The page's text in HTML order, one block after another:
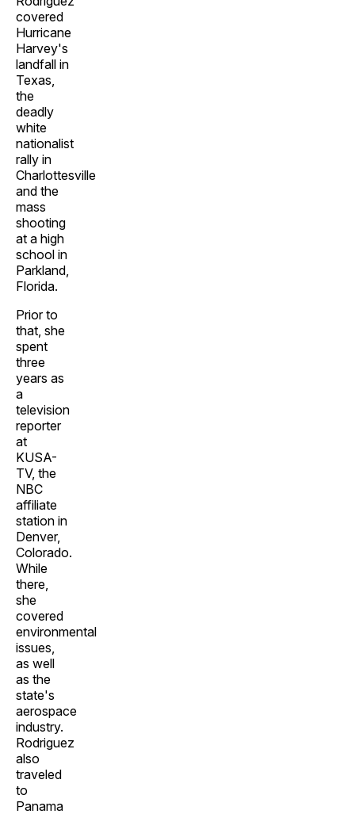
covered
Hurricane
Harvey's
landfall in
Texas,
the
deadly
white
nationalist
rally in
Charlottesville
and the
mass
shooting
at a high
school in
Parkland,
Florida.
Prior to
that, she
spent
three
years as
a
television
reporter
at
KUSA-
TV, the
NBC
affiliate
station in
Denver,
Colorado.
While
there,
she
covered
environmental
issues,
as well
as the
state's
aerospace
industry.
Rodriguez
also
traveled
to
Panama